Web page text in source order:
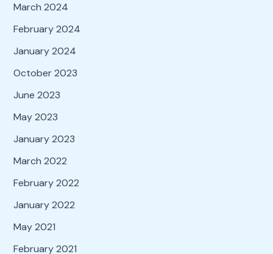
March 2024
February 2024
January 2024
October 2023
June 2023
May 2023
January 2023
March 2022
February 2022
January 2022
May 2021
February 2021